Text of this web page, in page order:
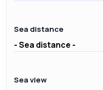
Sea distance
- Sea distance -
Sea view